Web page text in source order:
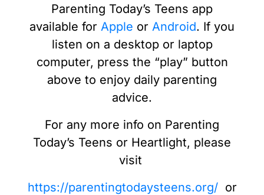
Parenting Today’s Teens app
available for Apple or Android. If you
listen on a desktop or laptop
computer, press the “play” button
above to enjoy daily parenting
advice.
For any more info on Parenting
Today’s Teens or Heartlight, please
visit
https://parentingtodaysteens.org/or